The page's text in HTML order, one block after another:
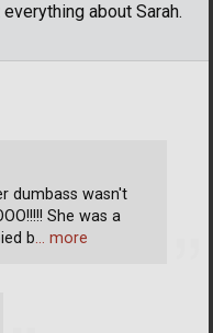
about Sarah.
dumbass wasn't
She was a
b… more